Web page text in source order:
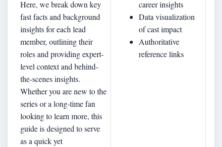
Here, we break down key
fast facts and background
insights for each lead
member, outlining their
roles and providing expert-
level context and behind-
the-scenes insights.
Whether you are new to the
series or a long-time fan
looking to learn more, this
guide is designed to serve
as a quick yet
career insights
Data visualization
of cast impact
Authoritative
reference links